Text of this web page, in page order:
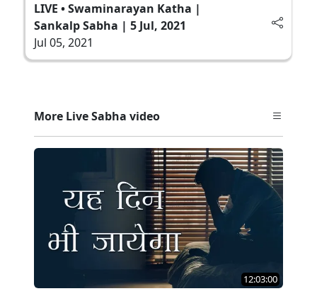
LIVE • Swaminarayan Katha |
Sankalp Sabha | 5 Jul, 2021
Jul 05, 2021
More Live Sabha video
12:03:00